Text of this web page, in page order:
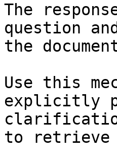
The
question
the
Use this
explicitly